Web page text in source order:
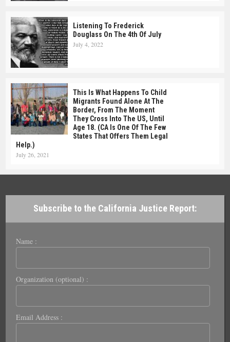
Listening To Frederick
Douglass On The 4th Of July
July 4, 2022
This Is What Happens To Child
Migrants Found Alone At The
Border, From The Moment
They Cross Into The US, Until
Age 18. (CA Is One Of The Few
States That Offers Them Legal
Help.)
July 26, 2021
Subscribe to the California Justice Report:
Name :
Organization (optional) :
Email Address :